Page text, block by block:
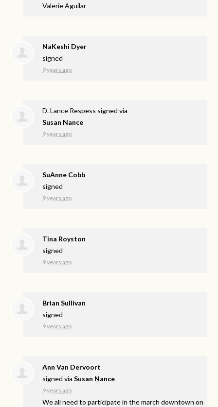
Valerie Aguilar
NaKeshi Dyer
signed
9 years ago
D. Lance Respess signed via
Susan Nance
9 years ago
SuAnne Cobb
signed
9 years ago
Tina Royston
signed
9 years ago
Brian Sullivan
signed
9 years ago
Ann Van Dervoort
signed viaSusan Nance
9 years ago
We all need to participate in the march downtown on